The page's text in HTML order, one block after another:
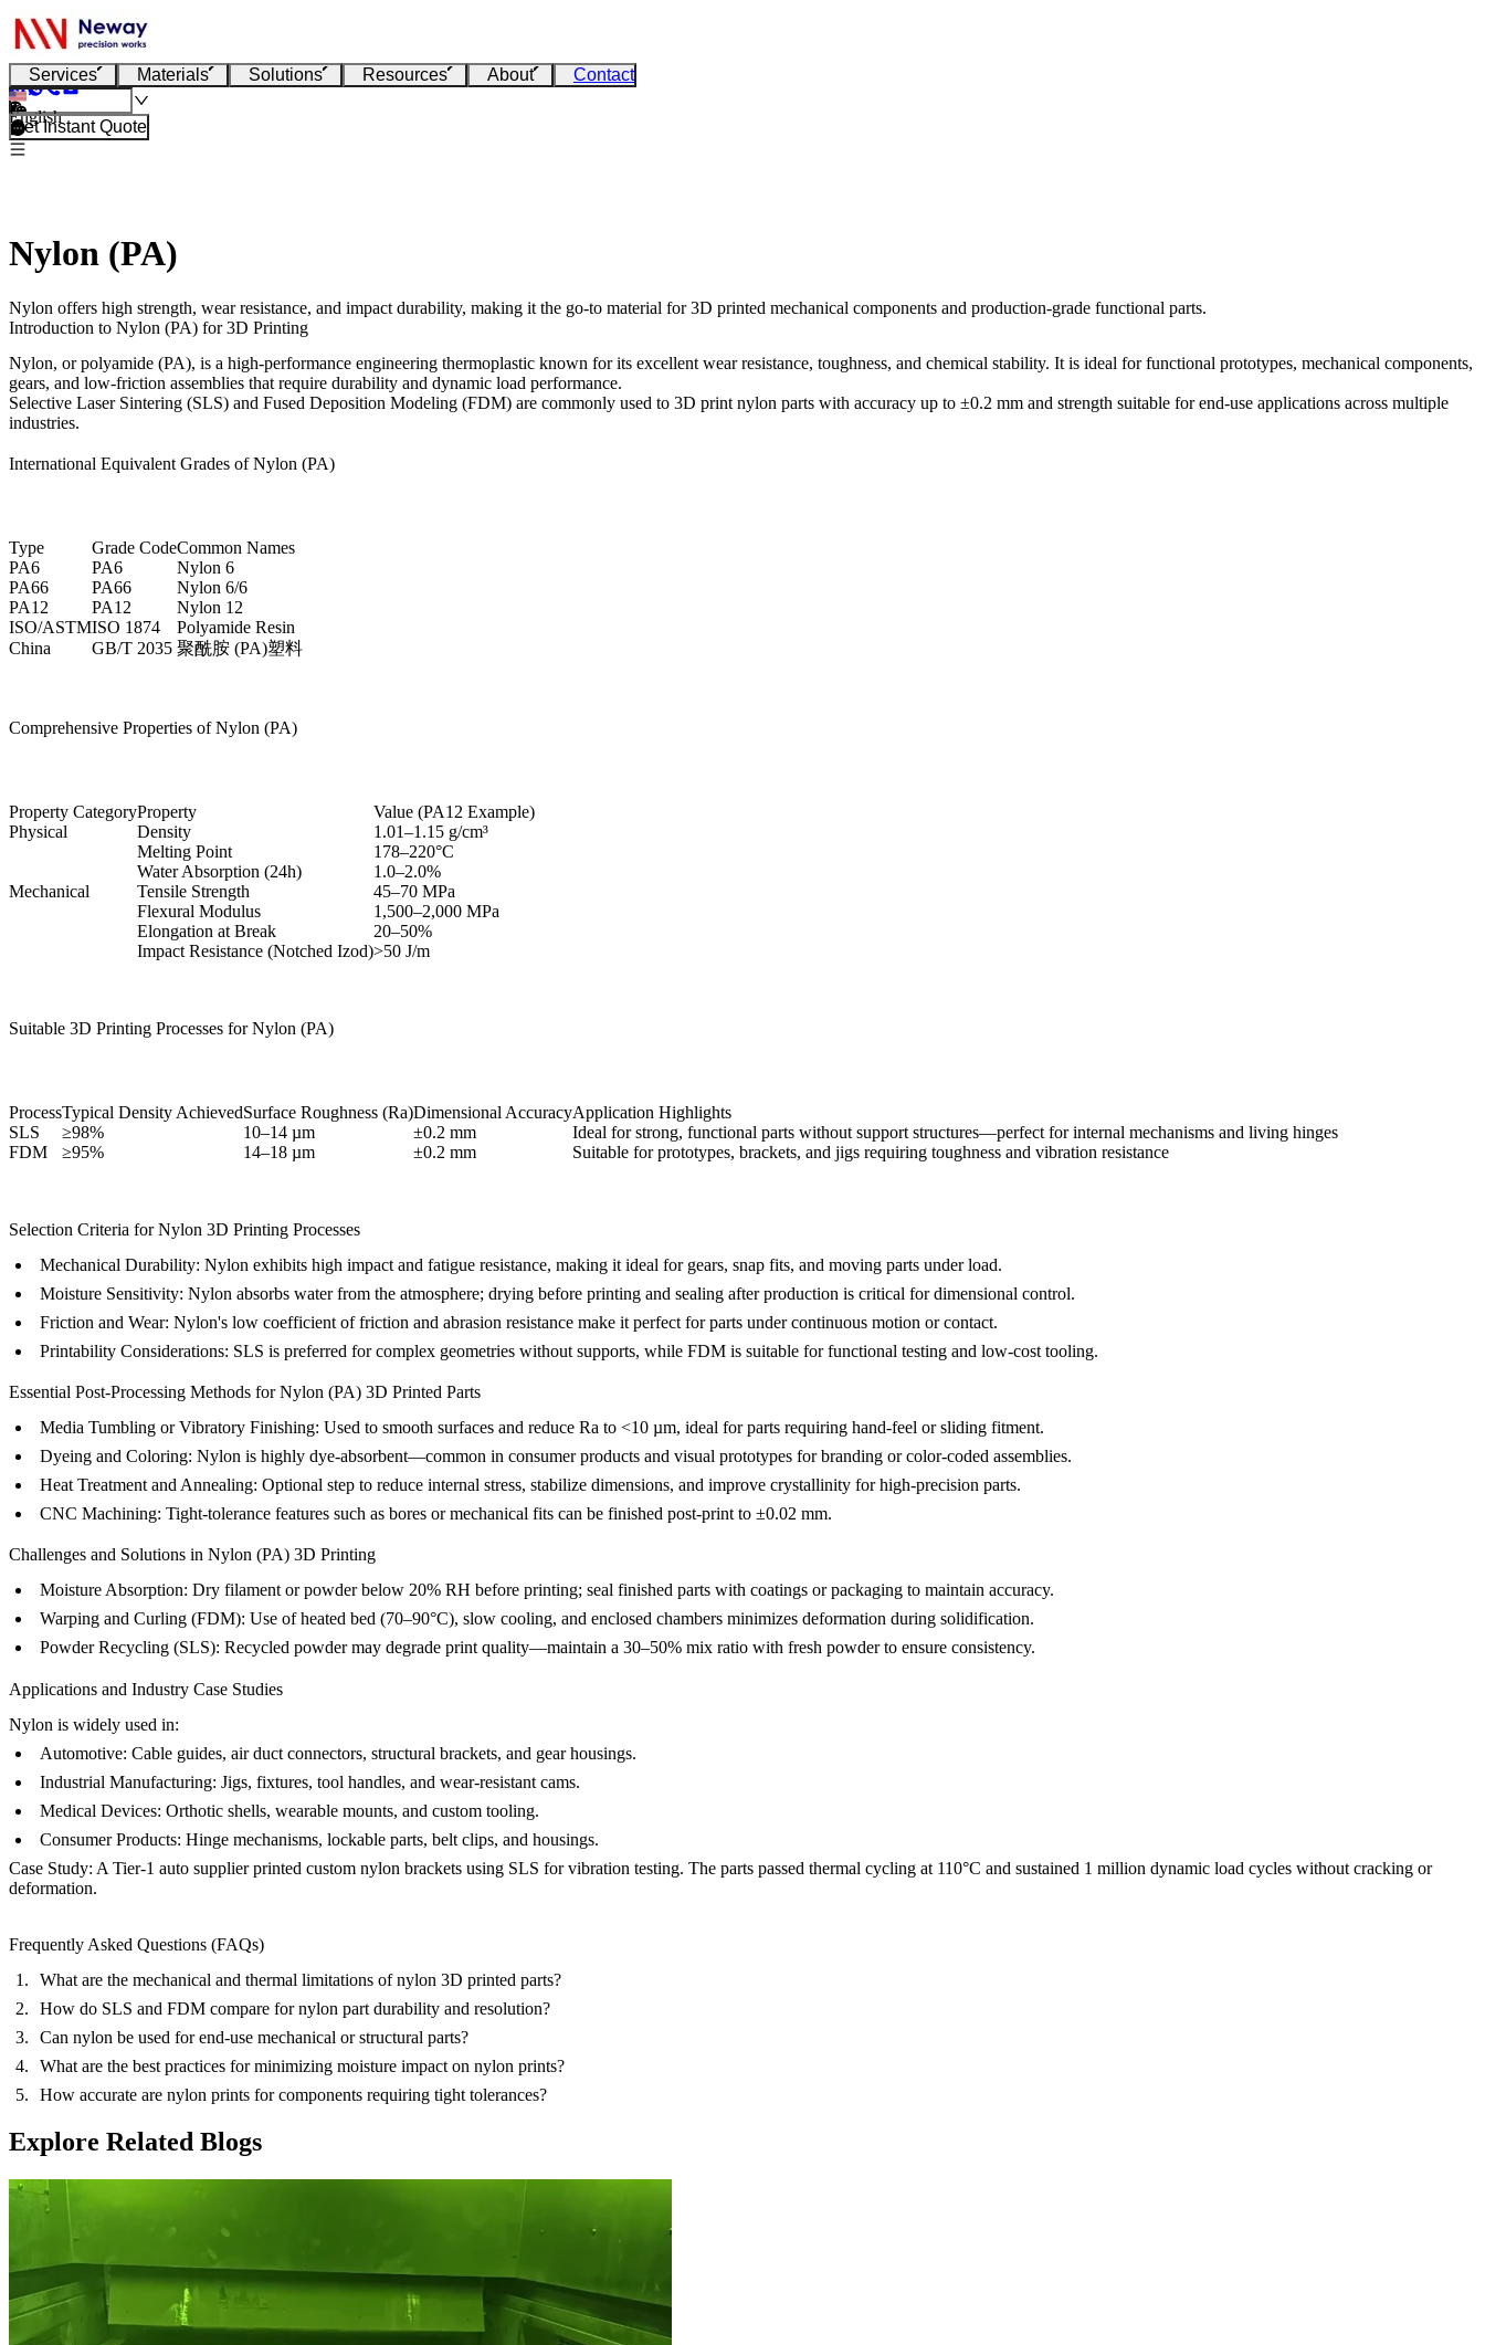
Services Materials Solutions Resources About Contact
English
Get Instant Quote
Nylon (PA)
Nylon offers high strength, wear resistance, and impact durability, making it the go-to material for 3D printed mechanical components and production-grade functional parts.
Introduction to Nylon (PA) for 3D Printing
Nylon, or polyamide (PA), is a high-performance engineering thermoplastic known for its excellent wear resistance, toughness, and chemical stability. It is ideal for functional prototypes, mechanical components,
gears, and low-friction assemblies that require durability and dynamic load performance.
Selective Laser Sintering (SLS) and Fused Deposition Modeling (FDM) are commonly used to 3D print nylon parts with accuracy up to ±0.2 mm and strength suitable for end-use applications across multiple
industries.
International Equivalent Grades of Nylon (PA)
Type Grade CodeCommon Names
PA6
PA6
Nylon 6
PA66
PA66
Nylon 6/6
PA12
PA12
Nylon 12
ISO/ASTMISO 1874
Polyamide Resin
China
GB/T 2035 聚酰胺 (PA)塑料
Comprehensive Properties of Nylon (PA)
Property CategoryProperty
Value (PA12 Example)
Physical
Density
1.01–1.15 g/cm³
Melting Point
178–220°C
Water Absorption (24h)
1.0–2.0%
Mechanical
Tensile Strength
45–70 MPa
Flexural Modulus
1,500–2,000 MPa
Elongation at Break
20–50%
Impact Resistance (Notched Izod)>50 J/m
Suitable 3D Printing Processes for Nylon (PA)
ProcessTypical Density AchievedSurface Roughness (Ra)Dimensional AccuracyApplication Highlights
SLS
≥98% 10–14 µm ±0.2 mm
Ideal for strong, functional parts without support structures—perfect for internal mechanisms and living hinges
FDM
≥95% 14–18 µm ±0.2 mm Suitable for prototypes, brackets, and jigs requiring toughness and vibration resistance
Selection Criteria for Nylon 3D Printing Processes
Mechanical Durability: Nylon exhibits high impact and fatigue resistance, making it ideal for gears, snap fits, and moving parts under load.
Moisture Sensitivity: Nylon absorbs water from the atmosphere; drying before printing and sealing after production is critical for dimensional control.
Friction and Wear: Nylon's low coefficient of friction and abrasion resistance make it perfect for parts under continuous motion or contact.
Printability Considerations: SLS is preferred for complex geometries without supports, while FDM is suitable for functional testing and low-cost tooling.
Essential Post-Processing Methods for Nylon (PA) 3D Printed Parts
Media Tumbling or Vibratory Finishing: Used to smooth surfaces and reduce Ra to <10 µm, ideal for parts requiring hand-feel or sliding fitment.
Dyeing and Coloring: Nylon is highly dye-absorbent—common in consumer products and visual prototypes for branding or color-coded assemblies.
Heat Treatment and Annealing: Optional step to reduce internal stress, stabilize dimensions, and improve crystallinity for high-precision parts.
CNC Machining: Tight-tolerance features such as bores or mechanical fits can be finished post-print to ±0.02 mm.
Challenges and Solutions in Nylon (PA) 3D Printing
Moisture Absorption: Dry filament or powder below 20% RH before printing; seal finished parts with coatings or packaging to maintain accuracy.
Warping and Curling (FDM): Use of heated bed (70–90°C), slow cooling, and enclosed chambers minimizes deformation during solidification.
Powder Recycling (SLS): Recycled powder may degrade print quality—maintain a 30–50% mix ratio with fresh powder to ensure consistency.
Applications and Industry Case Studies
Nylon is widely used in:
Automotive: Cable guides, air duct connectors, structural brackets, and gear housings.
Industrial Manufacturing: Jigs, fixtures, tool handles, and wear-resistant cams.
Medical Devices: Orthotic shells, wearable mounts, and custom tooling.
Consumer Products: Hinge mechanisms, lockable parts, belt clips, and housings.
Case Study: A Tier-1 auto supplier printed custom nylon brackets using SLS for vibration testing. The parts passed thermal cycling at 110°C and sustained 1 million dynamic load cycles without cracking or
deformation.
Frequently Asked Questions (FAQs)
What are the mechanical and thermal limitations of nylon 3D printed parts?
How do SLS and FDM compare for nylon part durability and resolution?
Can nylon be used for end-use mechanical or structural parts?
What are the best practices for minimizing moisture impact on nylon prints?
How accurate are nylon prints for components requiring tight tolerances?
Explore Related Blogs